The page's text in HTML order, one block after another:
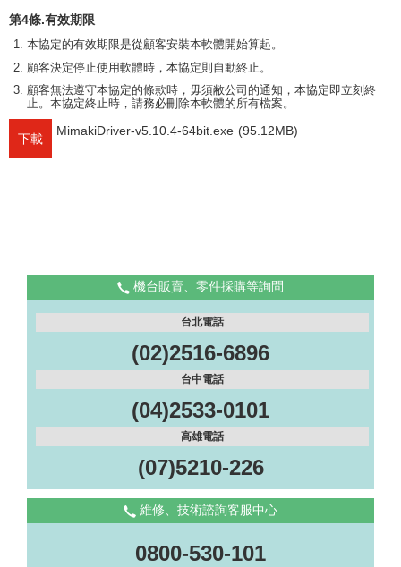
第4條.有效期限
本協定的有效期限是從顧客安裝本軟體開始算起。
顧客決定停止使用軟體時，本協定則自動終止。
顧客無法遵守本協定的條款時，毋須敝公司的通知，本協定即立刻終
止。本協定終止時，請務必刪除本軟體的所有檔案。
下載
MimakiDriver-v5.10.4-64bit.exe (95.12MB)
機台販賣、零件採購等詢問
台北電話
(02)2516-6896
台中電話
(04)2533-0101
高雄電話
(07)5210-226
維修、技術諮詢客服中心
0800-530-101